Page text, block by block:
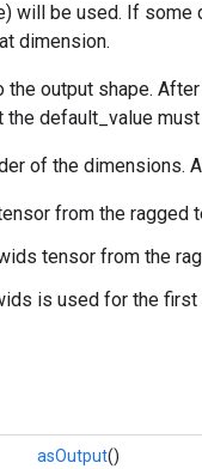
will be used. If
dimension.
output shape.
default_value
of the dimensions.
from the ragged
tensor from the
is used for the
asOutput()